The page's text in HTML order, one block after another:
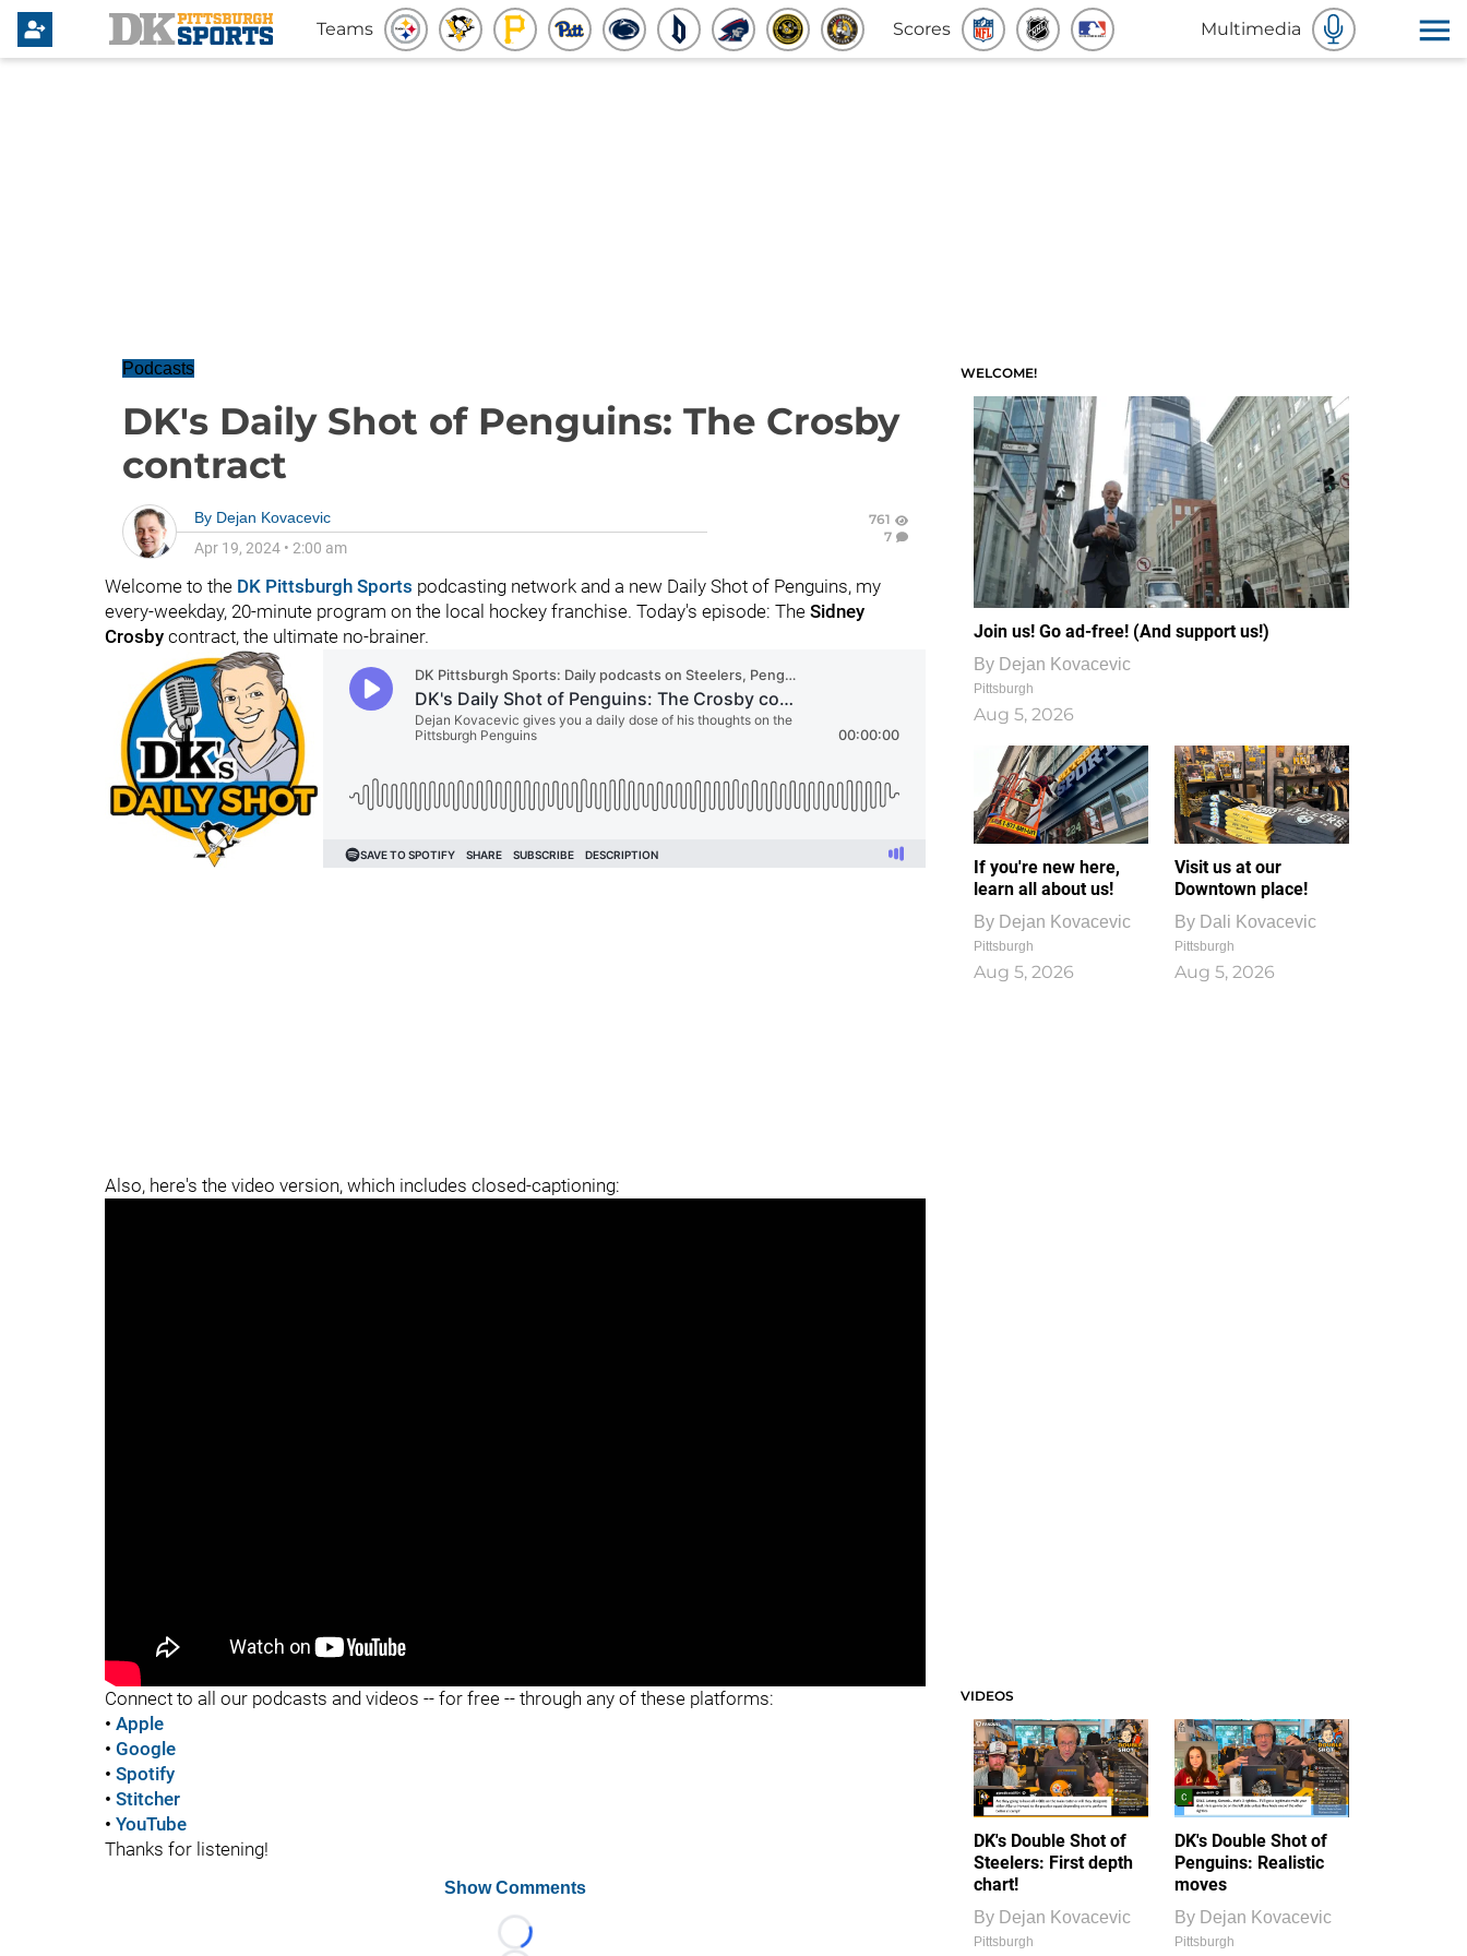
Teams Scores Multimedia
Podcasts
DK's Daily Shot of Penguins: The Crosby
contract
By Dejan Kovacevic
Apr 19, 2024 • 2:00 am
761
7
Welcome to the DK Pittsburgh Sports podcasting network and a new Daily Shot of Penguins, my
every-weekday, 20-minute program on the local hockey franchise. Today's episode: The Sidney
Crosby contract, the ultimate no-brainer.
Also, here's the video version, which includes closed-captioning:
Connect to all our podcasts and videos -- for free -- through any of these platforms:
• Apple
• Google
• Spotify
• Stitcher
• YouTube
Thanks for listening!
Show Comments
Loading...
WELCOME!
Join us! Go ad-free! (And support us!)
By Dejan Kovacevic
Pittsburgh
Aug 5, 2026
If you're new here,
learn all about us!
By Dejan Kovacevic
Pittsburgh
Aug 5, 2026
Visit us at our
Downtown place!
By Dali Kovacevic
Pittsburgh
Aug 5, 2026
VIDEOS
DK's Double Shot of
Steelers: First depth
chart!
By Dejan Kovacevic
Pittsburgh
DK's Double Shot of
Penguins: Realistic
moves
By Dejan Kovacevic
Pittsburgh